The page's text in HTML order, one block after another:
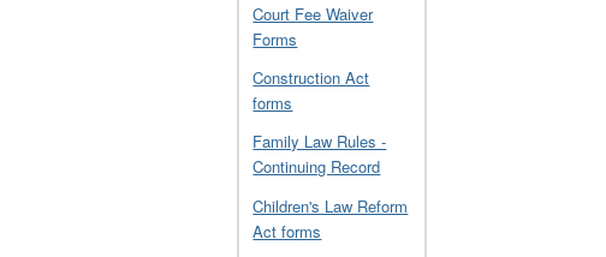
Court Fee Waiver
Forms
Construction Act
forms
Family Law Rules -
Continuing Record
Children's Law Reform
Act forms